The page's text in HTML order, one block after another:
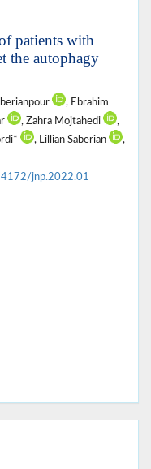
patients with
the autophagy
, Ebrahim
, Zahra Mojtahedi
,
, Lillian Saberian
,
jnp.2022.01